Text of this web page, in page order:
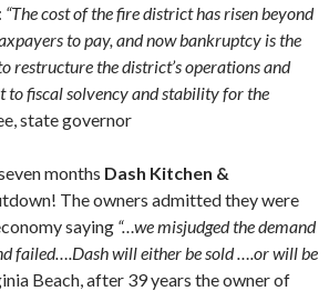
“The cost of the fire district has risen beyond
to pay, and now bankruptcy is the
restructure the district’s operations and
to fiscal solvency and stability for the
state governor
months Dash Kitchen &
The owners admitted they were
saying “…we misjudged the demand
failed….Dash will either be sold ….or will be
Beach, after 39 years the owner of